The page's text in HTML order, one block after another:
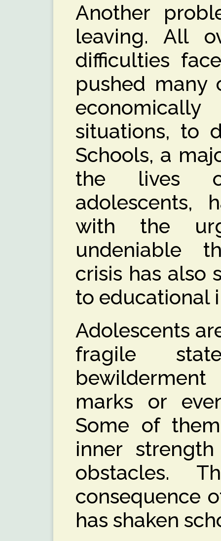
Another
leaving. All
difficulties
pushed many
situations, to
Schools, a
the lives
adolescents,
with the
undeniable
crisis has also
to educational
Adolescents
fragile
marks or
Some of
inner
obstacles.
consequence
has shaken